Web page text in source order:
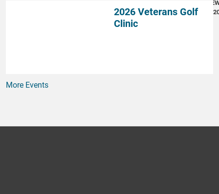
4,
2026 Veterans Golf
Clinic
More Events